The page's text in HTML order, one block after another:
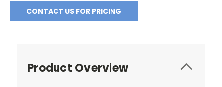
CONTACT US FOR PRICING
Product Overview